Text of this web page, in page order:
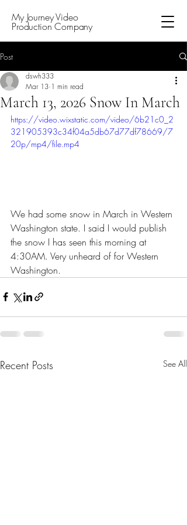
My Journey Video
Production Company
Post
March 13, 2026 Snow In March
dswh333
Mar 13 1 min read
https://video.wixstatic.com/video/6b21c0_2
321905393c34f04a5db67d77df78669/7
20p/mp4/file.mp4
We had some snow in March in Western
Washington state. I said I would publish
the snow I has seen this morning at
4:30AM. Very unheard of for Western
Washington.
Recent Posts See All